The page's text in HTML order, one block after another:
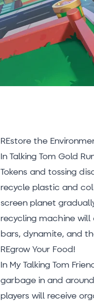
REstore the
In Talking Tom Gold
Tokens and tossing
recycle plastic and
screen planet
recycling machine
bars, dynamite, and
REgrow Your Food!
In My Talking Tom
garbage in and
players will receive